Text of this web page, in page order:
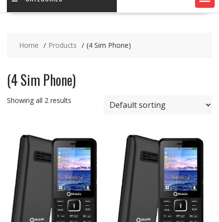
Home Products (4 Sim Phone)
(4 Sim Phone)
Showing all 2 results